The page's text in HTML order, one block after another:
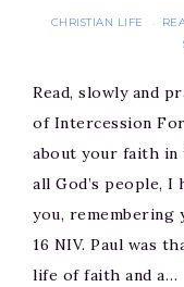
CHRISTIAN LIFE ·
Read, slowly and
of Intercession
about your faith in
all God’s people,
you, remembering
16 NIV. Paul was
life of faith and a…